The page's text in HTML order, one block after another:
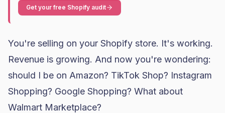
Get your free Shopify audit
You're selling on your Shopify store. It's working.
Revenue is growing. And now you're wondering:
should I be on Amazon? TikTok Shop? Instagram
Shopping? Google Shopping? What about
Walmart Marketplace?